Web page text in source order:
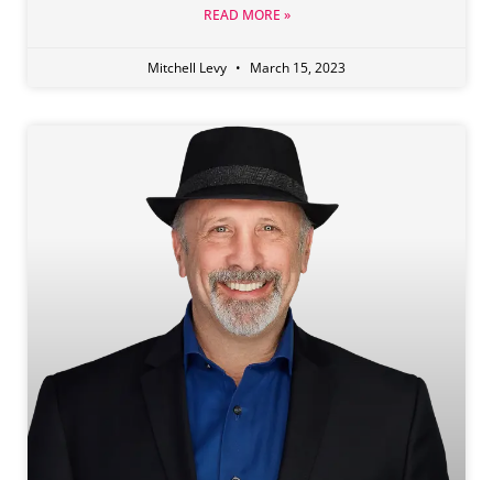
READ MORE »
Mitchell Levy March 15, 2023